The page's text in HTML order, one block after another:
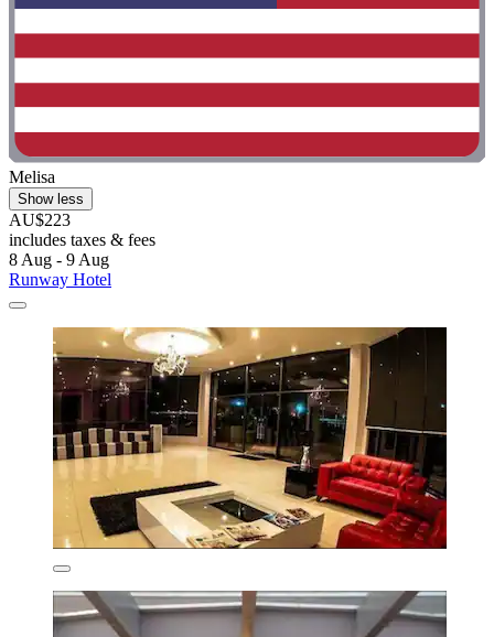
Melisa
Show less
AU$223
includes taxes & fees
8 Aug - 9 Aug
Runway Hotel